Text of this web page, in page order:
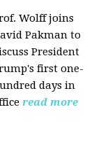
Wolff joins
Pakman to
President
first one-
days in
read more